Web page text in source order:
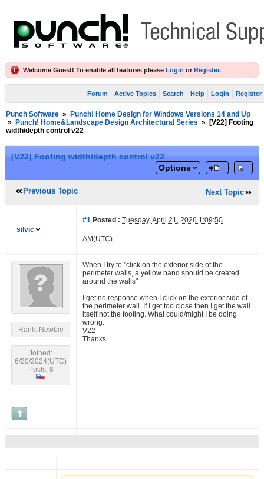
Welcome Guest! To enable all features please Login or Register.
Forum Active Topics Search Help Login Register
Punch Software »
Punch! Home Design for Windows Versions 14 and Up
»
Punch! Home&Landscape Design Architectural Series »
[V22] Footing
width/depth control v22
[V22] Footing width/depth control v22
Options
Previous Topic Next Topic
silvic
#1 Posted : Tuesday, April 21, 2026 1:09:50
AM(UTC)
Rank: Newbie
Joined:
6/20/2024(UTC)
Posts: 8
When I try to "click on the exterior side of the
perimeter walls, a yellow band should be created
around the walls"
I get no response when I click on the exterior side of
the perimeter wall. If I get too close then I get the wall
itself not the footing. What could/might I be doing
wrong.
V22
Thanks